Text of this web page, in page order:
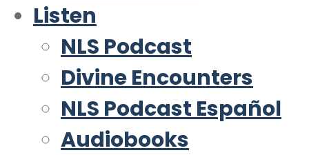
Listen
NLS Podcast
Divine Encounters
NLS Podcast Español
Audiobooks